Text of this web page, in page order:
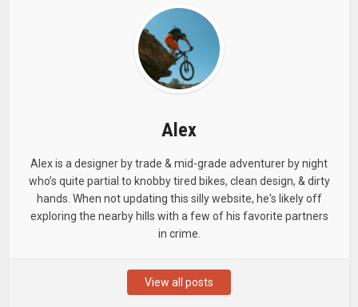
Alex
Alex is a designer by trade & mid-grade adventurer by night
who’s quite partial to knobby tired bikes, clean design, & dirty
hands. When not updating this silly website, he's likely off
exploring the nearby hills with a few of his favorite partners
in crime.
View all posts